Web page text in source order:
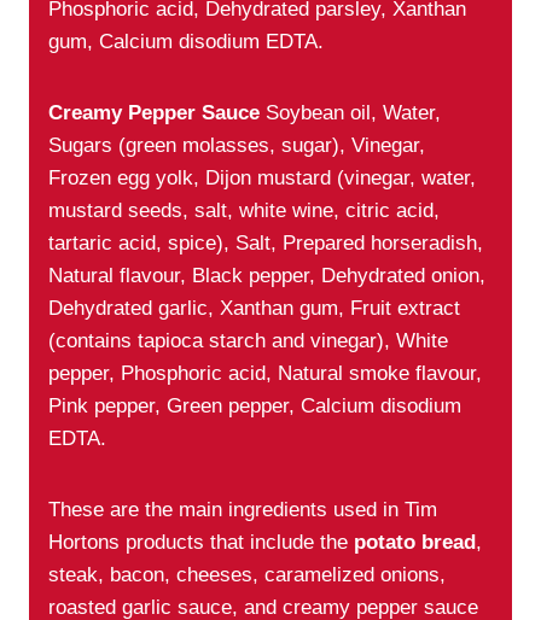
Phosphoric acid, Dehydrated parsley, Xanthan
gum, Calcium disodium EDTA.
Creamy Pepper Sauce Soybean oil, Water,
Sugars (green molasses, sugar), Vinegar,
Frozen egg yolk, Dijon mustard (vinegar, water,
mustard seeds, salt, white wine, citric acid,
tartaric acid, spice), Salt, Prepared horseradish,
Natural flavour, Black pepper, Dehydrated onion,
Dehydrated garlic, Xanthan gum, Fruit extract
(contains tapioca starch and vinegar), White
pepper, Phosphoric acid, Natural smoke flavour,
Pink pepper, Green pepper, Calcium disodium
EDTA.
These are the main ingredients used in Tim
Hortons products that include the potato bread,
steak, bacon, cheeses, caramelized onions,
roasted garlic sauce, and creamy pepper sauce